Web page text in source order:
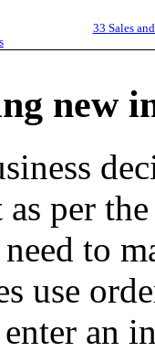
33 Sales
new
as per
to
use
enter an